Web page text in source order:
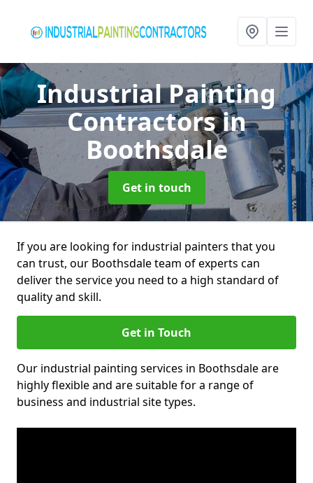
Industrial Painting
Contractorsin
Boothsdale
Get in touch
If you are looking for industrial painters that you
can trust, our Boothsdale team of experts can
deliver the service you need to a high standard of
quality and skill.
Get in Touch
Our industrial painting services in Boothsdale are
highly flexible and are suitable for a range of
business and industrial site types.